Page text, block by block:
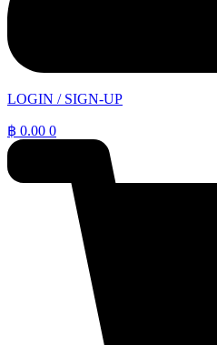
LOGIN / SIGN-UP
฿ 0.00 0